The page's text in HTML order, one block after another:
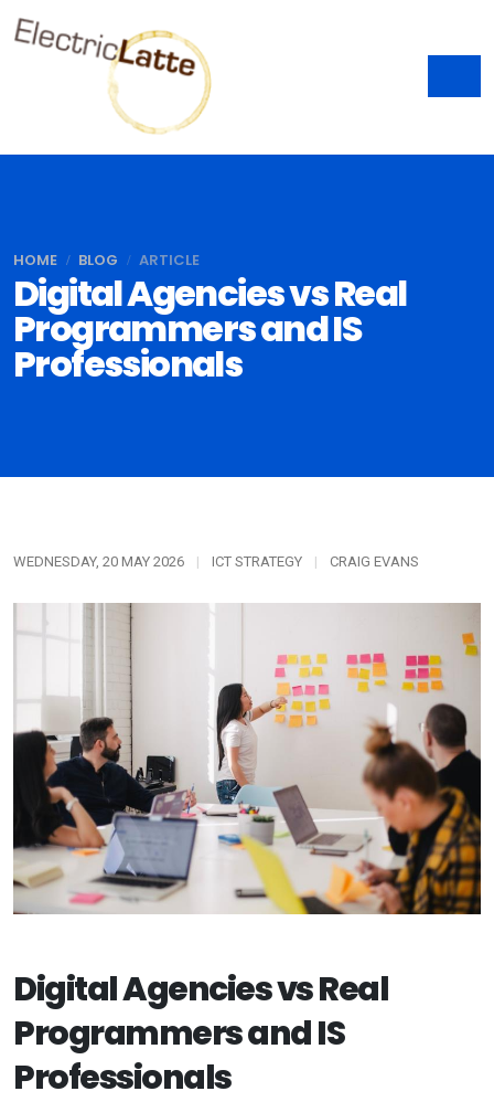
Digital Agencies vs Real
Programmers and IS
Professionals
HOME BLOG ARTICLE
WEDNESDAY, 20 MAY 2026 | ICT STRATEGY | CRAIG EVANS
Digital Agencies vs Real
Programmers and IS
Professionals